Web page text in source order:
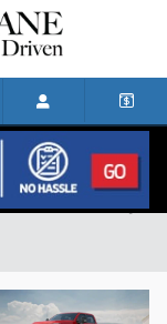
in Summit,